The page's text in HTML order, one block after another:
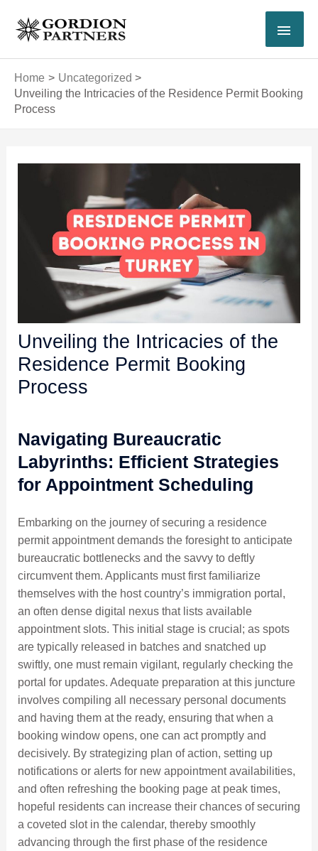
content
Home
Uncategorized
Unveiling the Intricacies of the Residence Permit Booking
Process
Unveiling the Intricacies of the
Residence Permit Booking
Process
Navigating Bureaucratic
Labyrinths: Efficient Strategies
for Appointment Scheduling
Embarking on the journey of securing a residence
permit appointment demands the foresight to anticipate
bureaucratic bottlenecks and the savvy to deftly
circumvent them. Applicants must first familiarize
themselves with the host country’s immigration portal,
an often dense digital nexus that lists available
appointment slots. This initial stage is crucial; as spots
are typically released in batches and snatched up
swiftly, one must remain vigilant, regularly checking the
portal for updates. Adequate preparation at this juncture
involves compiling all necessary personal documents
and having them at the ready, ensuring that when a
booking window opens, one can act promptly and
decisively. By strategizing plan of action, setting up
notifications or alerts for new appointment availabilities,
and often refreshing the booking page at peak times,
hopeful residents can increase their chances of securing
a coveted slot in the calendar, thereby smoothly
advancing through the first phase of the residence